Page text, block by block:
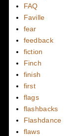
FAQ
Faville
fear
feedback
fiction
Finch
finish
first
flags
flashbacks
Flashdance
flaws